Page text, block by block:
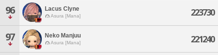
96 Lacus Clyne
Asura [Mana] 223730
97 Neko Manjuu
Asura [Mana] 221240